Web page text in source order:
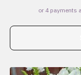
$265.00
through
This
multiple